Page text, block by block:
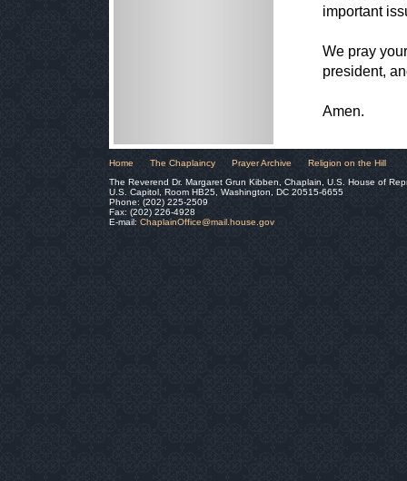
important
We pray
president,
Amen.
Home The Chaplaincy Prayer Archive
Religion on the Hill
The Reverend Dr. Margaret Grun Kibben, Chaplain, U.S. House of
U.S. Capitol, Room HB25, Washington, DC 20515-6655
Phone: (202) 225-2509
Fax: (202) 226-4928
E-mail: ChaplainOffice@mail.house.gov